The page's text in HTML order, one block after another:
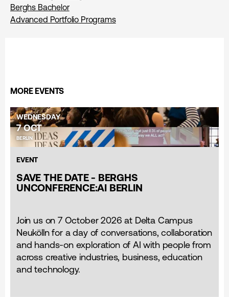
Berghs Bachelor
Advanced Portfolio Programs
MORE EVENTS
WEDNESDAY
7 OCT
BERLIN
EVENT
SAVE THE DATE - BERGHS
UNCONFERENCE:AI BERLIN
Join us on 7 October 2026 at Delta Campus
Neukölln for a day of conversations, collaboration
and hands-on exploration of AI with people from
across creative industries, business, education
and technology.